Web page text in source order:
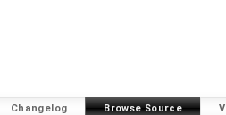
Changelog Browse Source